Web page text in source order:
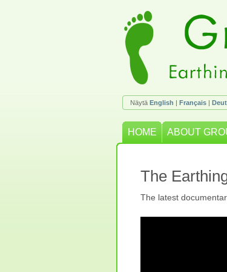
Näytä English | Français |
HOME ABOUT
The
The latest